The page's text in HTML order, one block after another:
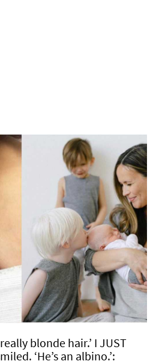
blonde hair.’ I JUST
‘He’s an albino.’: